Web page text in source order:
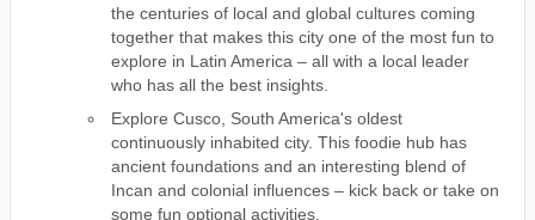
the centuries of local and global cultures coming
together that makes this city one of the most fun to
explore in Latin America – all with a local leader
who has all the best insights.
Explore Cusco, South America's oldest
continuously inhabited city. This foodie hub has
ancient foundations and an interesting blend of
Incan and colonial influences – kick back or take on
some fun optional activities.